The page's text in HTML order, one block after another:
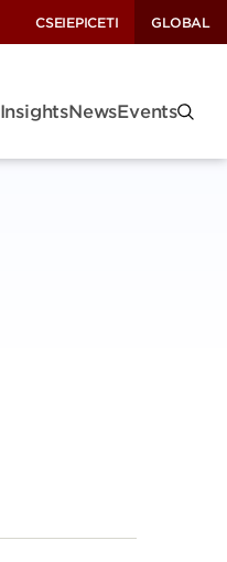
CSEIEPICETI GLOBAL
InsightsNewsEvents